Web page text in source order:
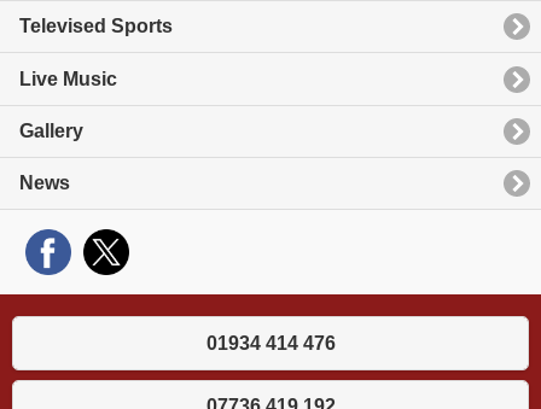
Televised Sports
Live Music
Gallery
News
01934 414 476